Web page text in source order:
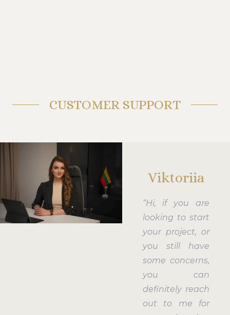
CUSTOMER SUPPORT
Viktoriia
“Hi, if you are
looking to start
your project, or
you still have
some concerns,
you can
definitely reach
out to me for